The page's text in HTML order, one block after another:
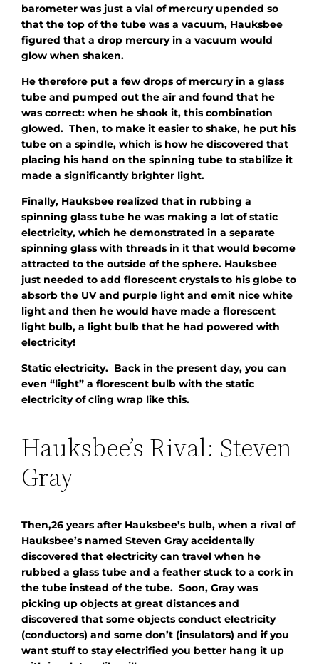
barometer was just a vial of mercury upended so
that the top of the tube was a vacuum, Hauksbee
figured that a drop mercury in a vacuum would
glow when shaken.
He therefore put a few drops of mercury in a glass
tube and pumped out the air and found that he
was correct: when he shook it, this combination
glowed. Then, to make it easier to shake, he put his
tube on a spindle, which is how he discovered that
placing his hand on the spinning tube to stabilize it
made a significantly brighter light.
Finally, Hauksbee realized that in rubbing a
spinning glass tube he was making a lot of static
electricity, which he demonstrated in a separate
spinning glass with threads in it that would become
attracted to the outside of the sphere. Hauksbee
just needed to add florescent crystals to his globe to
absorb the UV and purple light and emit nice white
light and then he would have made a florescent
light bulb, a light bulb that he had powered with
electricity!
Static electricity. Back in the present day, you can
even “light” a florescent bulb with the static
electricity of cling wrap like this.
Hauksbee’s Rival: Steven
Gray
Then,26 years after Hauksbee’s bulb, when a rival of
Hauksbee’s named Steven Gray accidentally
discovered that electricity can travel when he
rubbed a glass tube and a feather stuck to a cork in
the tube instead of the tube. Soon, Gray was
picking up objects at great distances and
discovered that some objects conduct electricity
(conductors) and some don’t (insulators) and if you
want stuff to stay electrified you better hang it up